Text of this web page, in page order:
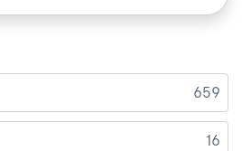
659
16